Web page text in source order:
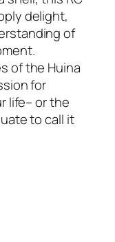
delight,
of
of the Huina
for
life– or the
to call it